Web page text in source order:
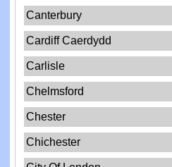
Canterbury
Cardiff Caerdydd
Carlisle
Chelmsford
Chester
Chichester